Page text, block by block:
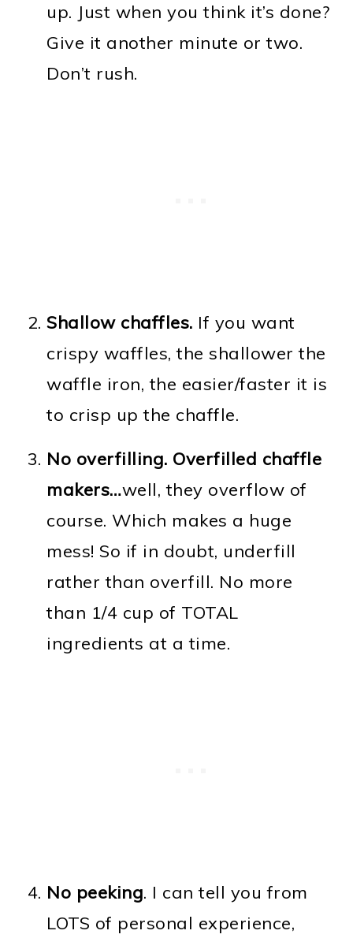
up. Just when you think it’s done?
Give it another minute or two.
Don’t rush.
Shallow chaffles. If you want
crispy waffles, the shallower the
waffle iron, the easier/faster it is
to crisp up the chaffle.
No overfilling. Overfilled chaffle
makers…well, they overflow of
course. Which makes a huge
mess! So if in doubt, underfill
rather than overfill. No more
than 1/4 cup of TOTAL
ingredients at a time.
No peeking. I can tell you from
LOTS of personal experience,